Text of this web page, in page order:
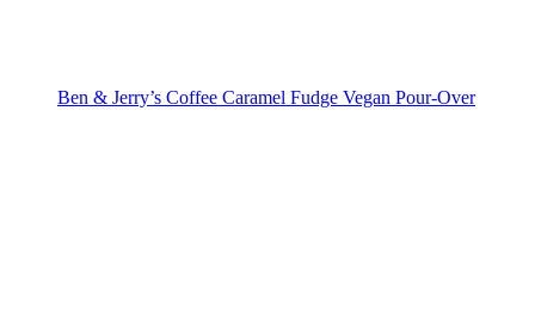
Ben & Jerry’s Coffee Caramel Fudge Vegan Pour-Over